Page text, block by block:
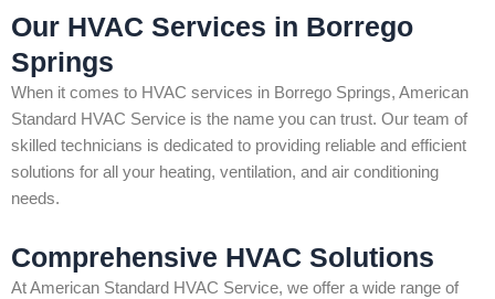
Our HVAC Services in Borrego
Springs
When it comes to HVAC services in Borrego Springs, American
Standard HVAC Service is the name you can trust. Our team of
skilled technicians is dedicated to providing reliable and efficient
solutions for all your heating, ventilation, and air conditioning
needs.
Comprehensive HVAC Solutions
At American Standard HVAC Service, we offer a wide range of